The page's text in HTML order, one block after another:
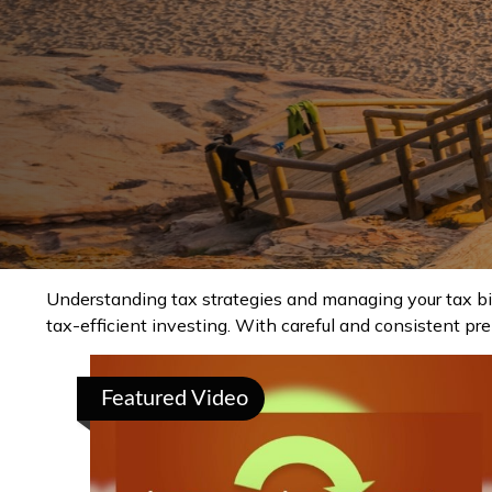
Understanding tax strategies and managing your tax
tax-efficient investing. With careful and consistent
Featured Video